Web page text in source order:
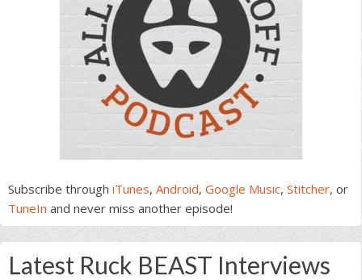
Subscribe through iTunes, Android, Google Music, Stitcher, or
TuneIn and never miss another episode!
Latest Ruck BEAST Interviews